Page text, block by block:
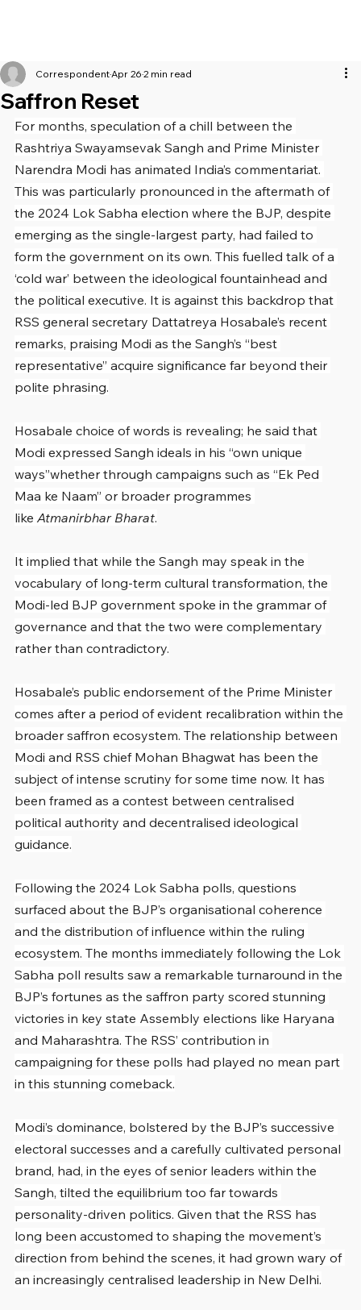
Saffron Reset
CorrespondentApr 26 2 min read
For months, speculation of a chill between the
Rashtriya Swayamsevak Sangh and Prime Minister
Narendra Modi has animated India’s commentariat.
This was particularly pronounced in the aftermath of
the 2024 Lok Sabha election where the BJP, despite
emerging as the single-largest party, had failed to
form the government on its own. This fuelled talk of a
‘cold war’ between the ideological fountainhead and
the political executive. It is against this backdrop that
RSS general secretary Dattatreya Hosabale’s recent
remarks, praising Modi as the Sangh’s “best
representative” acquire significance far beyond their
polite phrasing.
Hosabale choice of words is revealing; he said that
Modi expressed Sangh ideals in his “own unique
ways”whether through campaigns such as “Ek Ped
Maa ke Naam” or broader programmes
like Atmanirbhar Bharat.
It implied that while the Sangh may speak in the
vocabulary of long-term cultural transformation, the
Modi-led BJP government spoke in the grammar of
governance and that the two were complementary
rather than contradictory.
Hosabale’s public endorsement of the Prime Minister
comes after a period of evident recalibration within the
broader saffron ecosystem. The relationship between
Modi and RSS chief Mohan Bhagwat has been the
subject of intense scrutiny for some time now. It has
been framed as a contest between centralised
political authority and decentralised ideological
guidance.
Following the 2024 Lok Sabha polls, questions
surfaced about the BJP’s organisational coherence
and the distribution of influence within the ruling
ecosystem. The months immediately following the Lok
Sabha poll results saw a remarkable turnaround in the
BJP’s fortunes as the saffron party scored stunning
victories in key state Assembly elections like Haryana
and Maharashtra. The RSS’ contribution in
campaigning for these polls had played no mean part
in this stunning comeback.
Modi’s dominance, bolstered by the BJP’s successive
electoral successes and a carefully cultivated personal
brand, had, in the eyes of senior leaders within the
Sangh, tilted the equilibrium too far towards
personality-driven politics. Given that the RSS has
long been accustomed to shaping the movement’s
direction from behind the scenes, it had grown wary of
an increasingly centralised leadership in New Delhi.